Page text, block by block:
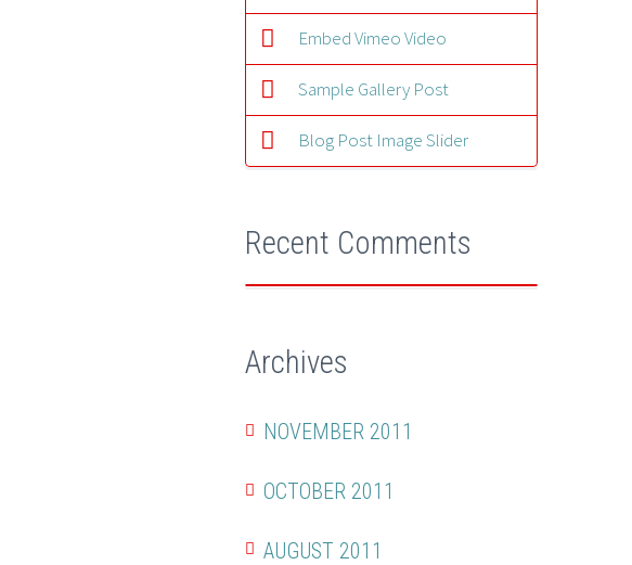
Embed Vimeo Video
Sample Gallery Post
Blog Post Image Slider
Recent Comments
Archives
NOVEMBER 2011
OCTOBER 2011
AUGUST 2011